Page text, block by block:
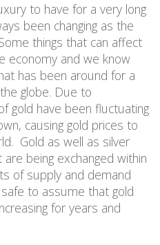
to have for a very long
been changing as the
things that can affect
economy and we know
has been around for a
globe. Due to
gold have been fluctuating
causing gold prices to
Gold as well as silver
being exchanged within
of supply and demand
to assume that gold
for years and